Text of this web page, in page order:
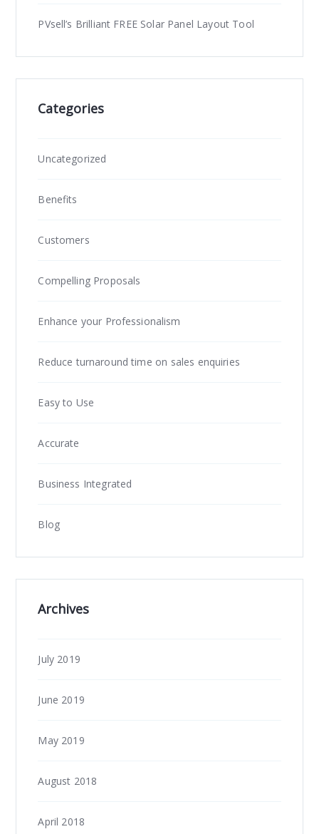
PVsell’s Brilliant FREE Solar Panel Layout Tool
Categories
Uncategorized
Benefits
Customers
Compelling Proposals
Enhance your Professionalism
Reduce turnaround time on sales enquiries
Easy to Use
Accurate
Business Integrated
Blog
Archives
July 2019
June 2019
May 2019
August 2018
April 2018